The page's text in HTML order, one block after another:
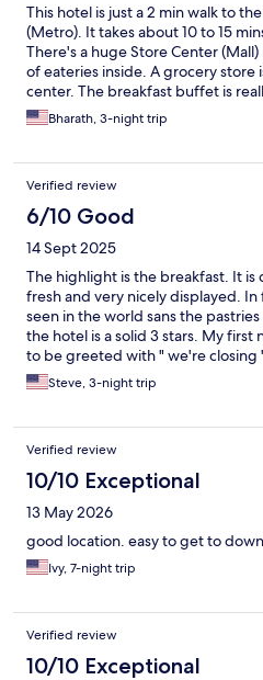
This hotel is just a 2 min walk to
(Metro). It takes about 10 to 15
There's a huge Store Center
of eateries inside. A grocery store
center. The breakfast buffet is
5+*. The nightly rates were 3
hotel near Oslo sentrum (Central).
Bharath, 3-night trip
Verified review
6/10 Good
14 Sept 2025
The highlight is the breakfast. It is
fresh and very nicely displayed.
seen in the world sans the
the hotel is a solid 3 stars. My
to be greeted with " we're
their close time. However the
a little hospitality.
Steve, 3-night trip
Verified review
10/10 Exceptional
13 May 2026
good location. easy to get to
Ivy, 7-night trip
Verified review
10/10 Exceptional